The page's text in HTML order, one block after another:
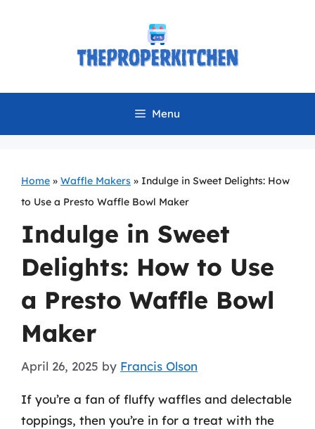
Menu
Home » Waffle Makers » Indulge in Sweet Delights: How
to Use a Presto Waffle Bowl Maker
Indulge in Sweet
Delights: How to Use
a Presto Waffle Bowl
Maker
April 26, 2025 by Francis Olson
If you’re a fan of fluffy waffles and delectable
toppings, then you’re in for a treat with the